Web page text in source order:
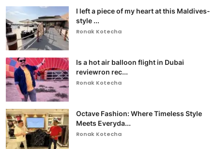
I left a piece of my heart at this Maldives-
style ...
Ronak Kotecha
Is a hot air balloon flight in Dubai
reviewron rec...
Ronak Kotecha
Octave Fashion: Where Timeless Style
Meets Everyda...
Ronak Kotecha